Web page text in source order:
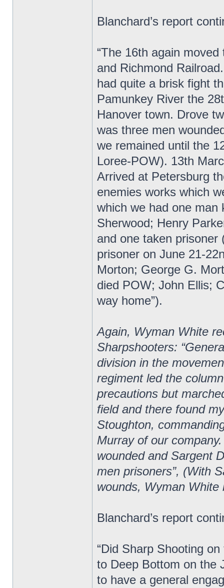
Blanchard’s report
“The 16th again
and Richmond
had quite a brisk fight
Pamunkey River the
Hanover town. Drove
was three men
we remained until the
Loree-POW). 13th
Arrived at Petersburg
enemies works which
which we had one man
Sherwood; Henry
and one taken prisoner
prisoner on June 21-
Morton; George G.
died POW; John Ellis;
way home”).
Again, Wyman White
Sharpshooters:
division in the
regiment led the
precautions but
field and there found
Stoughton,
Murray of our
wounded and Sargent
men prisoners”, (With
wounds, Wyman
Blanchard’s report
“Did Sharp Shooting
to Deep Bottom on the
to have a general